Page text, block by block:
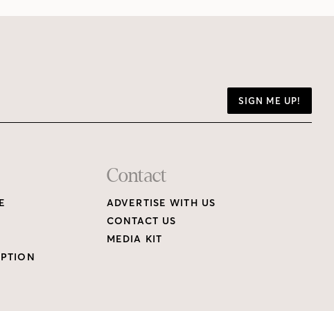
SIGN ME UP!
Contact
ADVERTISE WITH US
CONTACT US
MEDIA KIT